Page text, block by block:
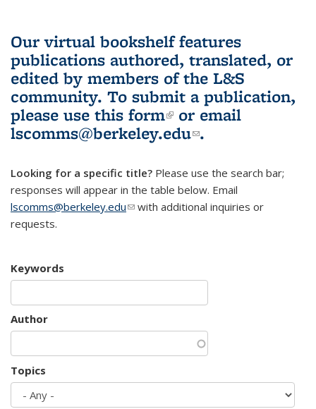
Our virtual bookshelf features
publications authored, translated, or
edited by members of the L&S
community. To submit a publication,
please use this form(link is external)
or email
lscomms@berkeley.edu(link sends e-
.
Looking for a specific title? Please use the search bar;
responses will appear in the table below. Email
lscomms@berkeley.edu(link sends e-mail)
with additional inquiries or
requests.
Keywords
Author
Topics